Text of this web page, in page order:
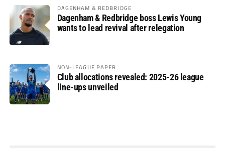
DAGENHAM & REDBRIDGE
Dagenham & Redbridge boss Lewis Young
wants to lead revival after relegation
NON-LEAGUE PAPER
Club allocations revealed: 2025-26 league
line-ups unveiled